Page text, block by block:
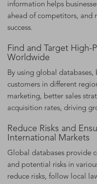
information helps
ahead of competitors, and
success.
Find and Target High-
Worldwide
By using global databases,
customers in different
marketing, better sales
acquisition rates, driving
Reduce Risks and
International Markets
Global databases provide
and potential risks in
reduce risks, follow local